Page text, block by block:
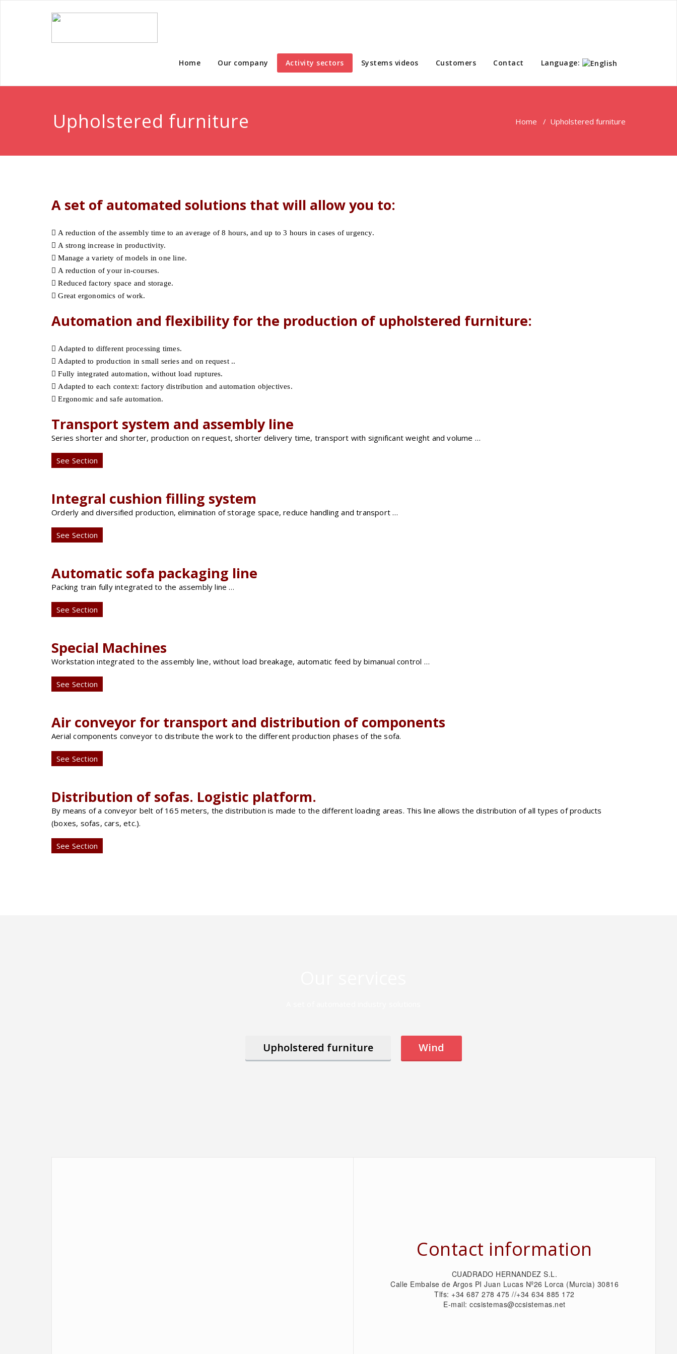
Home Our company Activity sectors Systems videos Customers Contact Language:
Upholstered furniture Home / Upholstered furniture
A set of automated solutions that will allow you to:
A reduction of the assembly time to an average of 8 hours, and up to 3 hours in cases of urgency.
A strong increase in productivity.
Manage a variety of models in one line.
A reduction of your in-courses.
Reduced factory space and storage.
Great ergonomics of work.
Automation and flexibility for the production of upholstered furniture:
Adapted to different processing times.
Adapted to production in small series and on request ..
Fully integrated automation, without load ruptures.
Adapted to each context: factory distribution and automation objectives.
Ergonomic and safe automation.
Transport system and assembly line
Series shorter and shorter, production on request, shorter delivery time, transport with significant weight and volume …
See Section
Integral cushion filling system
Orderly and diversified production, elimination of storage space, reduce handling and transport …
See Section
Automatic sofa packaging line
Packing train fully integrated to the assembly line …
See Section
Special Machines
Workstation integrated to the assembly line, without load breakage, automatic feed by bimanual control …
See Section
Air conveyor for transport and distribution of components
Aerial components conveyor to distribute the work to the different production phases of the sofa.
See Section
Distribution of sofas. Logistic platform.
By means of a conveyor belt of 165 meters, the distribution is made to the different loading areas. This line allows the distribution of all types of products
(boxes, sofas, cars, etc.).
See Section
Upholstered furniture Wind
Contact information
CUADRADO HERNANDEZ S.L.
Calle Embalse de Argos PI Juan Lucas Nº26 Lorca (Murcia) 30816
Tlfs: +34 687 278 475 //+34 634 885 172
E-mail: ccsistemas@ccsistemas.net